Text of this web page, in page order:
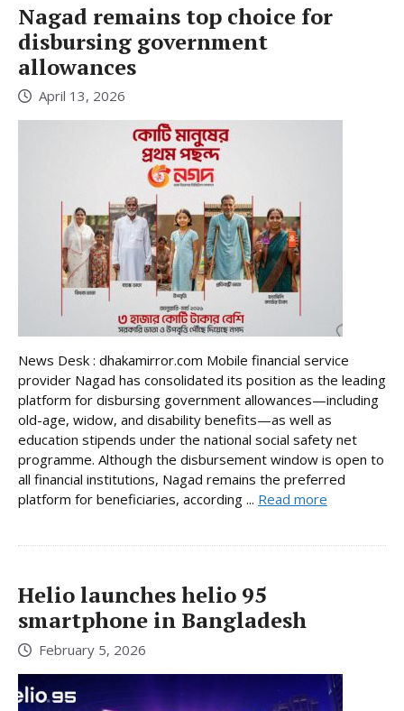
Nagad remains top choice for
disbursing government
allowances
April 13, 2026
News Desk : dhakamirror.com Mobile financial service
provider Nagad has consolidated its position as the leading
platform for disbursing government allowances—including
old-age, widow, and disability benefits—as well as
education stipends under the national social safety net
programme. Although the disbursement window is open to
all financial institutions, Nagad remains the preferred
platform for beneficiaries, according ... Read more
Helio launches helio 95
smartphone in Bangladesh
February 5, 2026